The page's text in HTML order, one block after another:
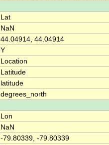
Lat
NaN
44.04914, 44.04914
Y
Location
Latitude
latitude
degrees_north
Lon
NaN
-79.80339, -79.80339